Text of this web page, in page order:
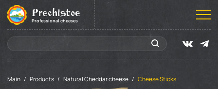
Prechistoe
Professional cheeses
Main Products Natural Cheddar cheese Cheese Sticks